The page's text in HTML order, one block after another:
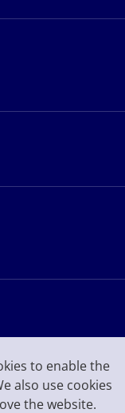
to enable the
also use cookies
the website.